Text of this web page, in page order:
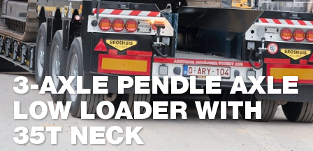
3-AXLE PENDLE AXLE
LOW LOADER WITH
35T NECK